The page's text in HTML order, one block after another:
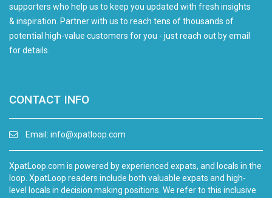
supporters who help us to keep you updated with fresh insights
& inspiration. Partner with us to reach tens of thousands of
potential high-value customers for you - just reach out by email
for details.
CONTACT INFO
Email: info@xpatloop.com
XpatLoop.com is powered by experienced expats, and locals in the
loop. XpatLoop readers include both valuable expats and high-
level locals in decision making positions. We refer to this inclusive